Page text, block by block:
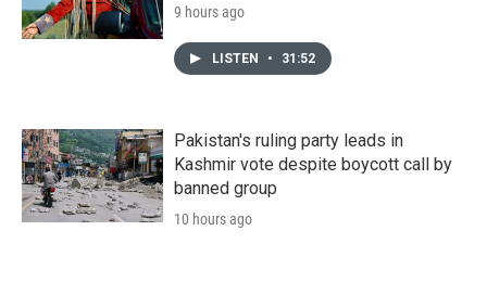
9 hours ago
LISTEN • 31:52
Pakistan's ruling party leads in
Kashmir vote despite boycott call by
banned group
10 hours ago